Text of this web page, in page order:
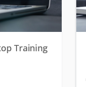
Training